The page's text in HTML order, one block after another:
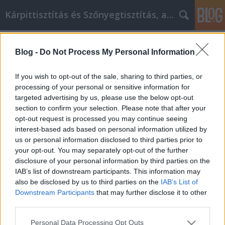
Blog - Do Not Process My Personal Information
If you wish to opt-out of the sale, sharing to third parties, or
processing of your personal or sensitive information for
targeted advertising by us, please use the below opt-out
section to confirm your selection. Please note that after your
opt-out request is processed you may continue seeing
interest-based ads based on personal information utilized by
us or personal information disclosed to third parties prior to
your opt-out. You may separately opt-out of the further
disclosure of your personal information by third parties on the
IAB’s list of downstream participants. This information may
also be disclosed by us to third parties on the IAB’s List of
Downstream Participants that may further disclose it to other
Please note that this website/app uses one or more Google
Personal Data Processing Opt Outs
Kárpittisztítás és Szőnyegtisztítás, alkatreszokos
Ne hagyja, hogy a vízvezeték
problémák elvegyék a barkácsolás
kedvét - ez a tanács segít!
JozsFm•2022. augusztus 24.
Ne hagyja, hogy a vízvezeték problémák elvegyék a
barkácsolás kedvét - ez a tanács segít! Most van itt
az ideje, hogy végre többet megtudjon a vízvezeték-
szerelésről. lehet, hogy már korábban is gondolt rá,
de soha nem volt rá ideje. A zajos csövek könnyen
megoldható probléma. mindenféle…